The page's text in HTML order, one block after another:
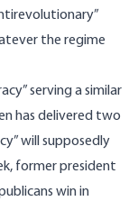
the regime
serving a similar
has delivered two
will supposedly
former president
win in